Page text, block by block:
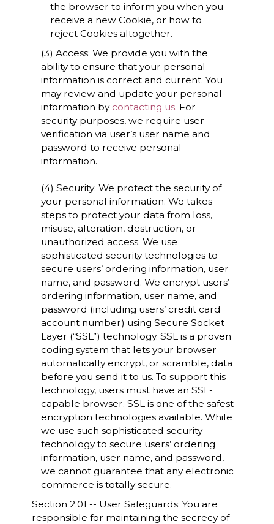
the browser to inform you when you
receive a new Cookie, or how to
reject Cookies altogether.
(3) Access: We provide you with the
ability to ensure that your personal
information is correct and current. You
may review and update your personal
information by contacting us. For
security purposes, we require user
verification via user’s user name and
password to receive personal
information.
(4) Security: We protect the security of
your personal information. We takes
steps to protect your data from loss,
misuse, alteration, destruction, or
unauthorized access. We use
sophisticated security technologies to
secure users’ ordering information, user
name, and password. We encrypt users’
ordering information, user name, and
password (including users’ credit card
account number) using Secure Socket
Layer (“SSL”) technology. SSL is a proven
coding system that lets your browser
automatically encrypt, or scramble, data
before you send it to us. To support this
technology, users must have an SSL-
capable browser. SSL is one of the safest
encryption technologies available. While
we use such sophisticated security
technology to secure users’ ordering
information, user name, and password,
we cannot guarantee that any electronic
commerce is totally secure.
Section 2.01 -- User Safeguards: You are
responsible for maintaining the secrecy of